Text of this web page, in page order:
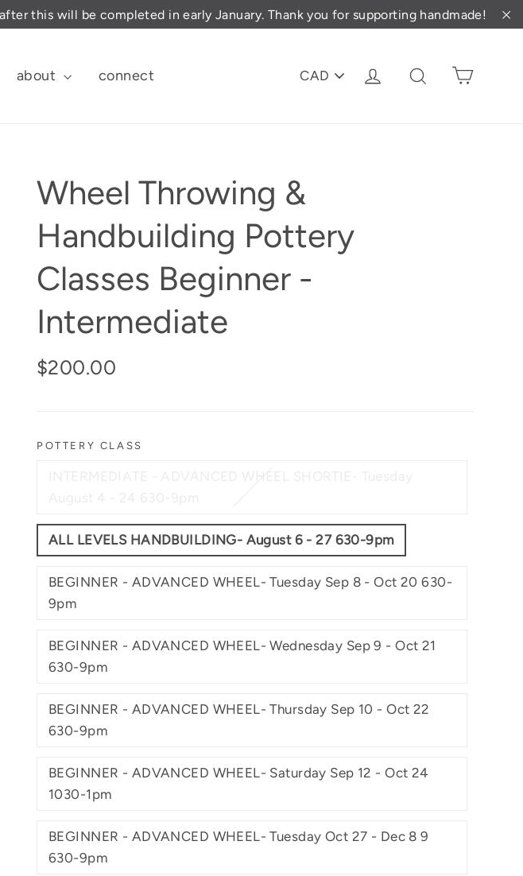
this will be completed in early January. Thank you for supporting handmade!
about connect
A
Log in Search
Wheel Throwing &
Handbuilding Pottery
Classes Beginner -
Intermediate
Regular
$200.00
POTTERY CLASS
ALL LEVELS HANDBUILDING- August 6 - 27 630-9pm
BEGINNER - ADVANCED WHEEL- Tuesday Sep 8 - Oct 20 630-
9pm
BEGINNER - ADVANCED WHEEL- Wednesday Sep 9 - Oct 21
630-9pm
BEGINNER - ADVANCED WHEEL- Thursday Sep 10 - Oct 22
630-9pm
BEGINNER - ADVANCED WHEEL- Saturday Sep 12 - Oct 24
1030-1pm
BEGINNER - ADVANCED WHEEL- Tuesday Oct 27 - Dec 8 9
630-9pm